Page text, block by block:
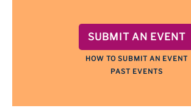
SUBMIT AN EVENT
HOW TO SUBMIT AN EVENT
PAST EVENTS